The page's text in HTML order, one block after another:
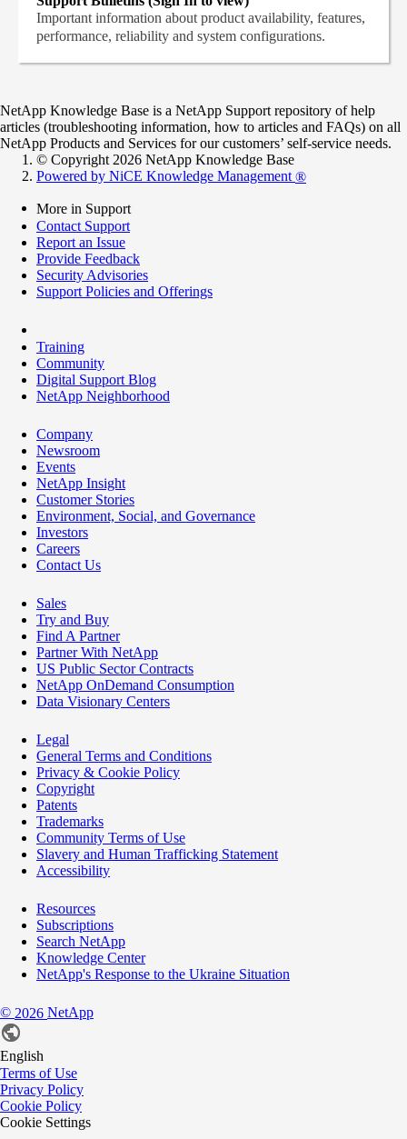
Important information about product availability, features,
performance, reliability and system configurations.
NetApp Knowledge Base is a NetApp Support repository of help
articles (troubleshooting information, how to articles and FAQs) on all
NetApp Products and Services for our customers’ self-service needs.
© Copyright 2026 NetApp Knowledge Base
Powered by NiCE Knowledge Management ®
More in Support
Contact Support
Report an Issue
Provide Feedback
Security Advisories
Support Policies and Offerings
Training
Community
Digital Support Blog
NetApp Neighborhood
Company
Newsroom
Events
NetApp Insight
Customer Stories
Environment, Social, and Governance
Investors
Careers
Contact Us
Sales
Try and Buy
Find A Partner
Partner With NetApp
US Public Sector Contracts
NetApp OnDemand Consumption
Data Visionary Centers
Legal
General Terms and Conditions
Privacy & Cookie Policy
Copyright
Patents
Trademarks
Community Terms of Use
Slavery and Human Trafficking Statement
Accessibility
Resources
Subscriptions
Search NetApp
Knowledge Center
NetApp's Response to the Ukraine Situation
© 2026 NetApp
English
Terms of Use
Privacy Policy
Cookie Policy
Cookie Settings